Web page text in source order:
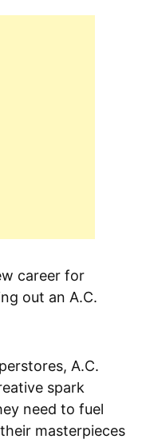
career for
out an A.C.
A.C.
spark
need to fuel
masterpieces